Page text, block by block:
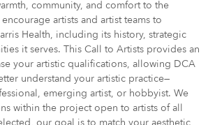
community, and comfort to the
artists and artist teams to
Health, including its history, strategic
it serves. This Call to Artists provides an
your artistic qualifications, allowing DCA
understand your artistic practice—
emerging artist, or hobbyist. We
within the project open to artists of all